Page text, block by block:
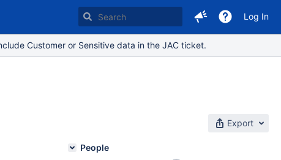
Log In
Customer or Sensitive data in the JAC ticket.
Export
People